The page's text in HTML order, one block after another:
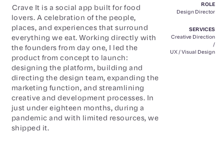
Crave It is a social app built for food
lovers. A celebration of the people,
places, and experiences that surround
everything we eat. Working directly with
the founders from day one, I led the
product from concept to launch:
designing the platform, building and
directing the design team, expanding the
marketing function, and streamlining
creative and development processes. In
just under eighteen months, during a
pandemic and with limited resources, we
shipped it.
ROLE
Design Director
SERVICES
Creative Direction
/
UX / Visual Design